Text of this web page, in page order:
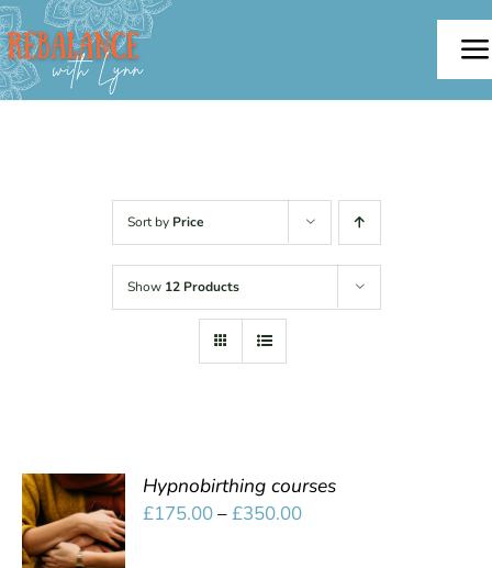
Skip
to
content
Offerings
Contact
Sort by Price
Show 12 Products
SELECT
OPTIONS
/
Hypnobirthing courses
£175.00–£350.00Price